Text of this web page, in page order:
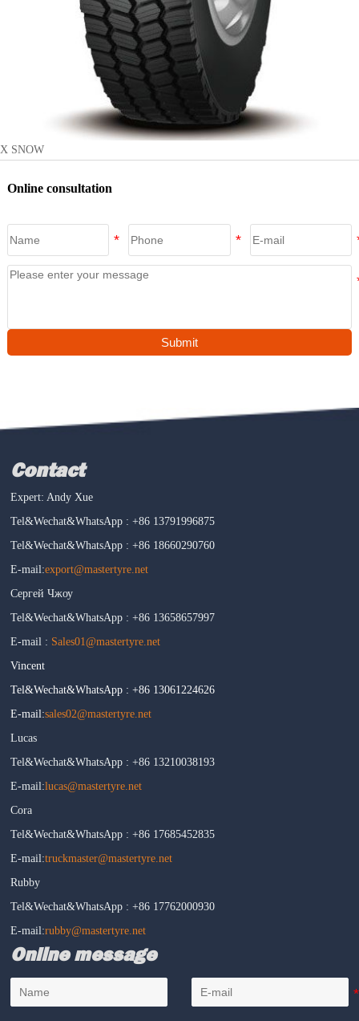
X SNOW
Online consultation
Submit
Contact
Expert: Andy Xue
Tel&Wechat&WhatsApp : +86 13791996875
Tel&Wechat&WhatsApp : +86 18660290760
E-mail:export@mastertyre.net
Сергей Чжоу
Tel&Wechat&WhatsApp : +86 13658657997
E-mail : Sales01@mastertyre.net
Vincent
Tel&Wechat&WhatsApp : +86 13061224626
E-mail:sales02@mastertyre.net
Lucas
Tel&Wechat&WhatsApp : +86 13210038193
E-mail:lucas@mastertyre.net
Cora
Tel&Wechat&WhatsApp : +86 17685452835
E-mail:truckmaster@mastertyre.net
Rubby
Tel&Wechat&WhatsApp : +86 17762000930
E-mail:rubby@mastertyre.net
Online message